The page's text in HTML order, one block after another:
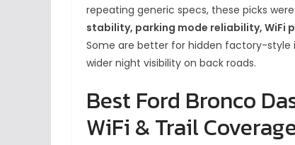
repeating generic specs, these picks
stability, parking mode reliability, WiFi
Some are better for hidden factory-style
wider night visibility on back roads.
Best Ford Bronco
WiFi & Trail